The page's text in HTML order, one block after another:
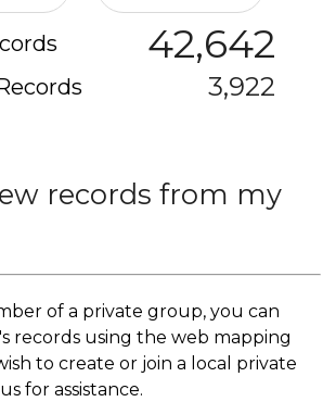
records from my
of a private group, you can
records using the web mapping
to create or join a local private
for assistance.
42,642
3,922